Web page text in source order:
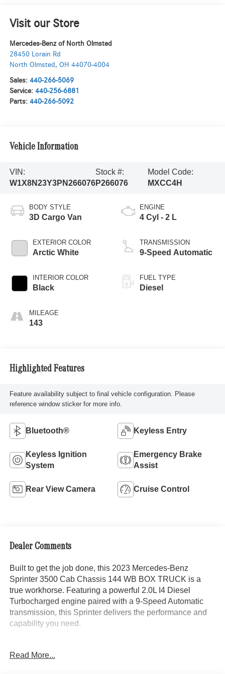
Visit our Store
Mercedes-Benz of North Olmsted
28450 Lorain Rd
North Olmsted , OH 44070-4004
Sales: 440-266-5069
Service: 440-256-6881
Parts: 440-266-5092
Vehicle Information
VIN:
W1X8N23Y3PN266076
Stock #:
P266076
Model Code:
MXCC4H
BODY STYLE
3D Cargo Van
EXTERIOR COLOR
Arctic White
INTERIOR COLOR
Black
MILEAGE
143
ENGINE
4 Cyl - 2 L
TRANSMISSION
9-Speed Automatic
FUEL TYPE
Diesel
Highlighted Features
Feature availability subject to final vehicle configuration. Please
reference window sticker for more info.
Bluetooth® Keyless Entry
Keyless Ignition
System
Emergency Brake
Assist
Rear View Camera Cruise Control
Dealer Comments
Built to get the job done, this 2023 Mercedes-Benz
Sprinter 3500 Cab Chassis 144 WB BOX TRUCK is a
true workhorse. Featuring a powerful 2.0L I4 Diesel
Turbocharged engine paired with a 9-Speed Automatic
transmission, this Sprinter delivers the performance and
capability you need.
- Front Axle Reinforced
Read More...